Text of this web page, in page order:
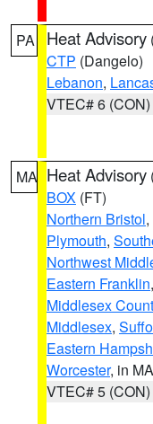
PA Heat Advisory
CTP (Dangelo)
Lebanon,
VTEC# 6 (CON)
MA Heat Advisory
BOX (FT)
Northern Bristol,
Plymouth,
Northwest
Eastern Franklin,
Middlesex
Middlesex,
Eastern
Worcester, in MA
VTEC# 5 (CON)